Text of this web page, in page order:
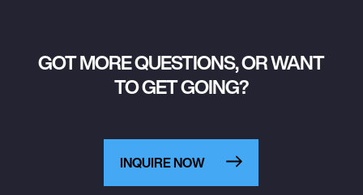
GOT MORE QUESTIONS, OR WANT
TO GET GOING?
INQUIRE NOW